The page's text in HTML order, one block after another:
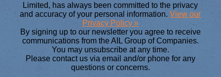
Limited, has always been committed to the privacy
and accuracy of your personal information.View our
Privacy Policy »
By signing up to our newsletter you agree to receive
communications from the AIL Group of Companies.
You may unsubscribe at any time.
Please contact us via email and/or phone for any
questions or concerns.